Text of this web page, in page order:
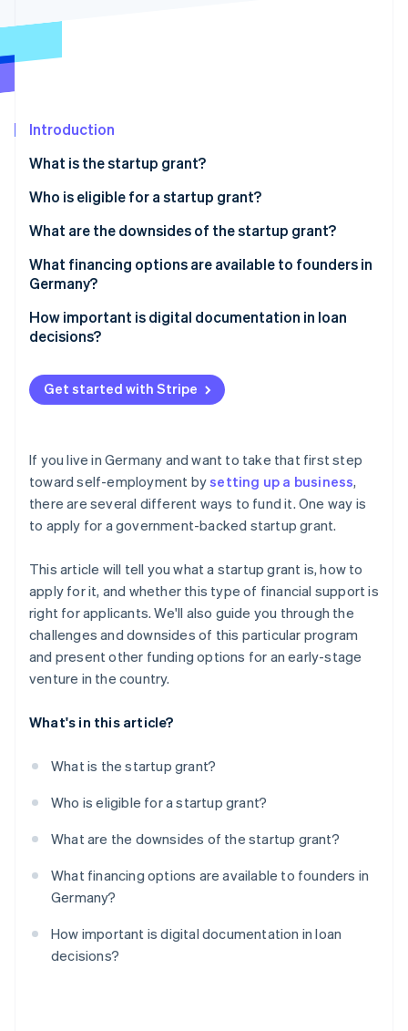
Identity
Online identity verification
See how Stripe is building the economic
Watch now
Introduction
What is the startup grant?
Prerequisites for obtaining a startup grant
How much is the startup grant, and for how long is it
Applying for the startup grant
Who is eligible for a startup grant?
What are the downsides of the startup grant?
Heavy on the paperwork
The long wait
Limited funds and the length of funding
Limited target group
What financing options are available to founders in
Germany?
Equity
Public subsidies
Crowdfunding
Prefinancing through Stripe Capital
How important is digital documentation in loan
decisions?
Get started with Stripe
If you live in Germany and want to take that first step
toward self-employment bysetting up a business,
there are several different ways to fund it. One way is
to apply for a government-backed startup grant.
This article will tell you what a startup grant is, how to
apply for it, and whether this type of financial support is
right for applicants. We'll also guide you through the
challenges and downsides of this particular program
and present other funding options for an early-stage
venture in the country.
What's in this article?
What is the startup grant?
Who is eligible for a startup grant?
What are the downsides of the startup grant?
What financing options are available to founders in
Germany?
How important is digital documentation in loan
decisions?